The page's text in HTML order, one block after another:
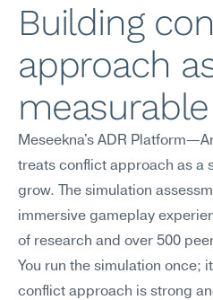
Building
approach
Meseekna's ADR
treats conflict approach as a
grow. The simulation
immersive gameplay
of research and over 500
You run the simulation once;
conflict approach is strong